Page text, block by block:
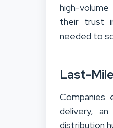
high-
their trust
needed to
Last-
Companies
delivery,
distribution